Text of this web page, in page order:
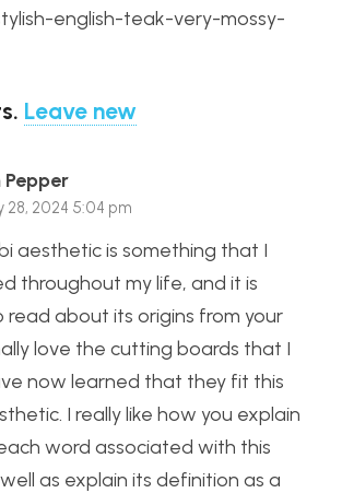
english-teak-very-mossy-
. Leave new
Pepper
28, 2024 5:04 pm
aesthetic is something that I
throughout my life, and it is
about its origins from your
love the cutting boards that I
now learned that they fit this
I really like how you explain
word associated with this
as explain its definition as a